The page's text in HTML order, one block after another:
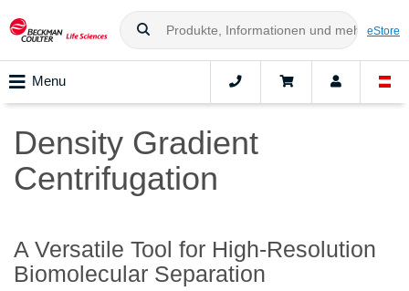
eStore
Menu
Density Gradient
Centrifugation
A Versatile Tool for High-Resolution
Biomolecular Separation